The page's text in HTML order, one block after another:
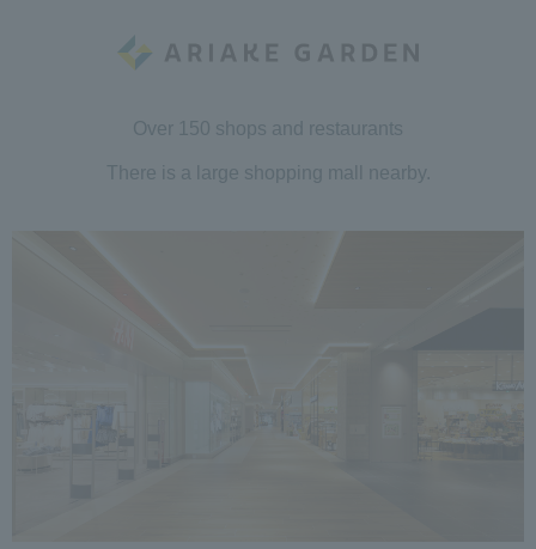
Over 150 shops and restaurants
There is a large shopping mall nearby.